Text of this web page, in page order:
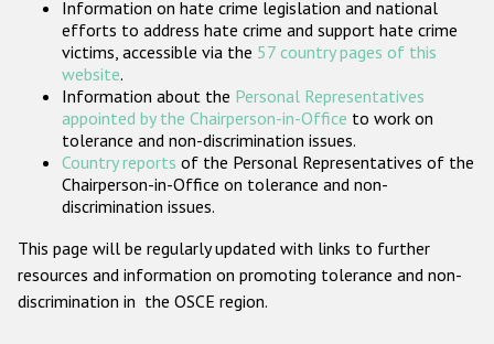
Participating States
Information on hate crime legislation and national
efforts to address hate crime and support hate crime
victims, accessible via the 57 country pages of this
website.
Information about the Personal Representatives
appointed by the Chairperson-in-Office to work on
tolerance and non-discrimination issues.
Country reports of the Personal Representatives of the
Chairperson-in-Office on tolerance and non-
discrimination issues.
This page will be regularly updated with links to further
resources and information on promoting tolerance and non-
discrimination in the OSCE region.